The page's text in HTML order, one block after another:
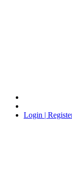
Login |